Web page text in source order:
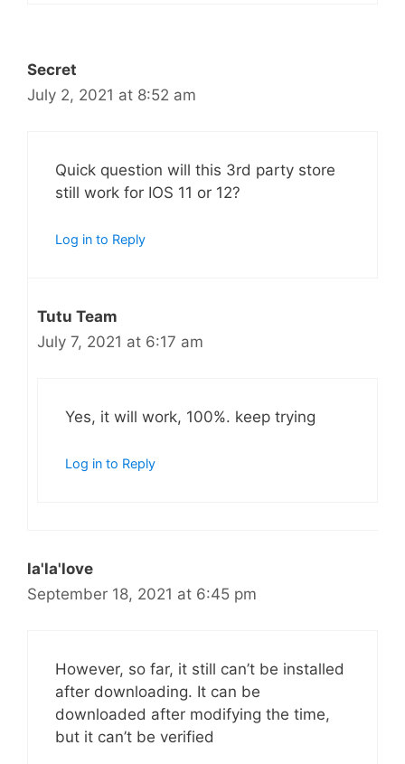
Secret
July 2, 2021 at 8:52 am
Quick question will this 3rd party store
still work for IOS 11 or 12?
Log in to Reply
Tutu Team
July 7, 2021 at 6:17 am
Yes, it will work, 100%. keep trying
Log in to Reply
la'la'love
September 18, 2021 at 6:45 pm
However, so far, it still can’t be installed
after downloading. It can be
downloaded after modifying the time,
but it can’t be verified